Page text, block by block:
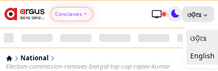
Conclaves
Argus Nari Shakti
ଓଡ଼ିଆ
ଓଡ଼ିଆ
English
National
Election-commission-removes-bengal-top-cop-rajeev-kumar